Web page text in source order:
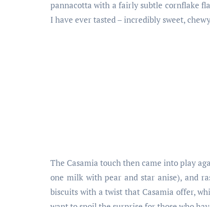
pannacotta with a fairly subtle cornflake
I have ever tasted – incredibly sweet,
The Casamia touch then came into play
one milk with pear and star anise), and
biscuits with a twist that Casamia offer,